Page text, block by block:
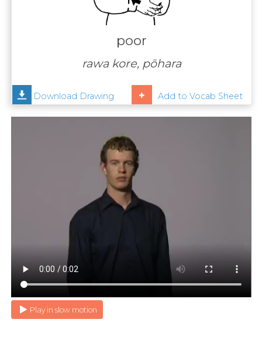
Help
poor
rawa kore, pōhara
Download Drawing Add to Vocab Sheet
Play in slow motion